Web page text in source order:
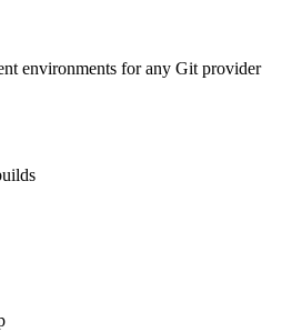
environments for any Git provider